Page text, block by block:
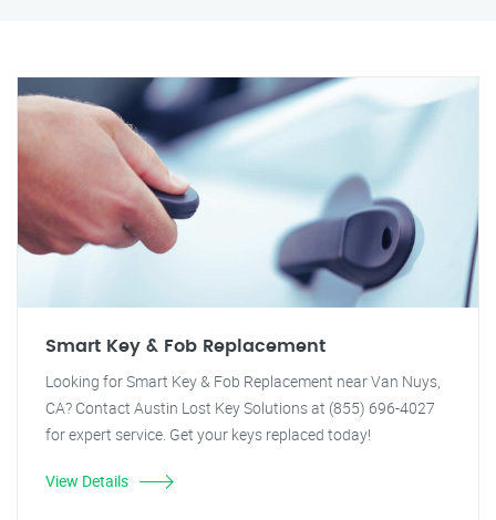
Smart Key & Fob Replacement
Looking for Smart Key & Fob Replacement near Van Nuys,
CA? Contact Austin Lost Key Solutions at (855) 696-4027
for expert service. Get your keys replaced today!
View Details